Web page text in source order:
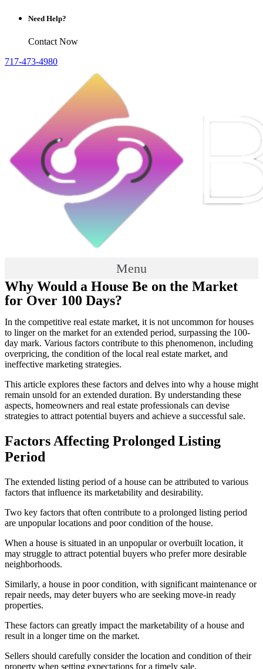
Need Help?
Contact Now
717-473-4980
Menu
Why Would a House Be on the Market
for Over 100 Days?
In the competitive real estate market, it is not uncommon for houses
to linger on the market for an extended period, surpassing the 100-
day mark. Various factors contribute to this phenomenon, including
overpricing, the condition of the local real estate market, and
ineffective marketing strategies.
This article explores these factors and delves into why a house might
remain unsold for an extended duration. By understanding these
aspects, homeowners and real estate professionals can devise
strategies to attract potential buyers and achieve a successful sale.
Factors Affecting Prolonged Listing
Period
The extended listing period of a house can be attributed to various
factors that influence its marketability and desirability.
Two key factors that often contribute to a prolonged listing period
are unpopular locations and poor condition of the house.
When a house is situated in an unpopular or overbuilt location, it
may struggle to attract potential buyers who prefer more desirable
neighborhoods.
Similarly, a house in poor condition, with significant maintenance or
repair needs, may deter buyers who are seeking move-in ready
properties.
These factors can greatly impact the marketability of a house and
result in a longer time on the market.
Sellers should carefully consider the location and condition of their
property when setting expectations for a timely sale.